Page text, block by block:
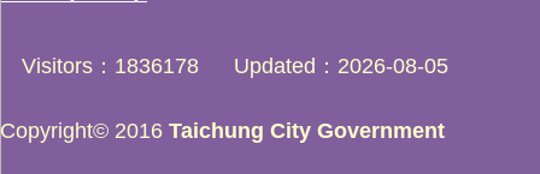
Visitors 1836178 Updated 2026-08-05
Copyright© 2016 Taichung City Government